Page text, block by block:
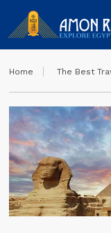
Home The Best